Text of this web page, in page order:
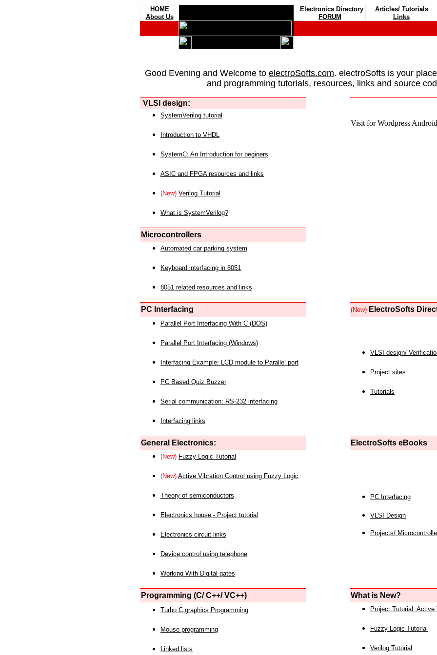
HOME Electronics Directory Articles/ Tutorials
About Us
FORUM Links
Good Evening and Welcome to electroSofts.com. electroSofts is your
and programming tutorials, resources, links and source
VLSI design:
Visit for Wordpress
SystemVerilog tutorial
Introduction to VHDL
SystemC: An Introduction for beginers
ASIC and FPGA resources and links
(New) Verilog Tutorial
What is SystemVerilog?
Microcontrollers
Automated car parking system
Keyboard interfacing in 8051
8051 related resources and links
PC Interfacing (New) ElectroSofts
Parallel Port Interfacing With C (DOS)
Parallel Port Interfacing (Windows)
Interfacing Example: LCD module to Parallel port
PC Based Quiz Buzzer
Serial communication: RS-232 interfacing
Interfacing links
VLSI design/
Project sites
Tutorials
General Electronics: ElectroSofts eBooks
(New) Fuzzy Logic Tutorial
(New) Active Vibration Control using Fuzzy Logic
Theory of semiconductors
Electronics house - Project tutorial
Electronics circuit links
Device control using telephone
Working With Digital gates
PC Interfacing
VLSI Design
Projects/
Programming (C/ C++/ VC++) What is New?
Turbo C graphics Programming
Mouse programming
Linked lists
Project Tutorial: Active
Fuzzy Logic Tutorial
Verilog Tutorial